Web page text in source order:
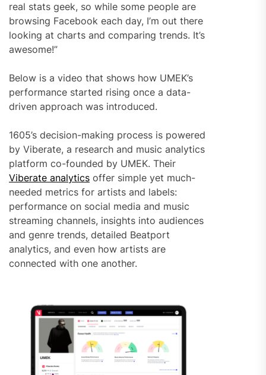
real stats geek, so while some people are
browsing Facebook each day, I’m out there
looking at charts and comparing trends. It’s
awesome!”
Below is a video that shows how UMEK’s
performance started rising once a data-
driven approach was introduced.
1605’s decision-making process is powered
by Viberate, a research and music analytics
platform co-founded by UMEK. Their
Viberate analytics offer simple yet much-
needed metrics for artists and labels:
performance on social media and music
streaming channels, insights into audiences
and genre trends, detailed Beatport
analytics, and even how artists are
connected with one another.